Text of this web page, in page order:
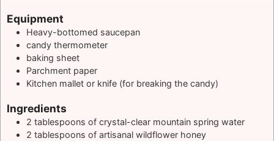
Equipment
Heavy-bottomed saucepan
candy thermometer
baking sheet
Parchment paper
Kitchen mallet or knife (for breaking the candy)
Ingredients
2 tablespoons of crystal-clear mountain spring water
2 tablespoons of artisanal wildflower honey